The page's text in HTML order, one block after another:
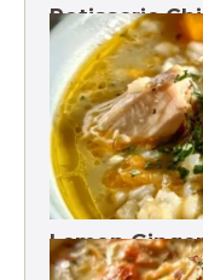
Rotisserie
Months
Lemon
Months